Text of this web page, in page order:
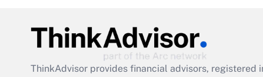
ThinkAdvisor provides financial advisors, registered